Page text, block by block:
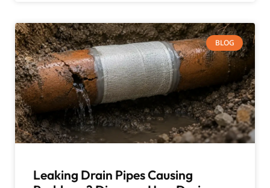
BLOG
Leaking Drain Pipes Causing